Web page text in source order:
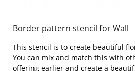
Border pattern stencil for Wall
This stencil is to create beautiful
You can mix and match this with
offering earlier and create a